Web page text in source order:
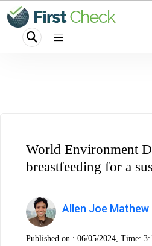
World Environment
breastfeeding for a
Allen Joe Mathew
Published on : 06/05/2024, Time: